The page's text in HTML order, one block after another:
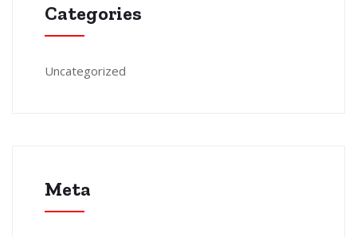
Categories
Uncategorized
Meta